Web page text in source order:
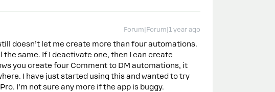
Forum|Forum|1 year ago
doesn’t let me create more than four automations.
the same. If I deactivate one, then I can create
you create four Comment to DM automations, it
I have just started using this and wanted to try
I’m not sure any more if the app is buggy.